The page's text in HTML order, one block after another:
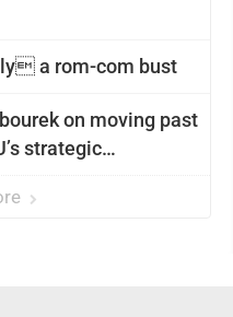
a rom-com bust
on moving past
strategic